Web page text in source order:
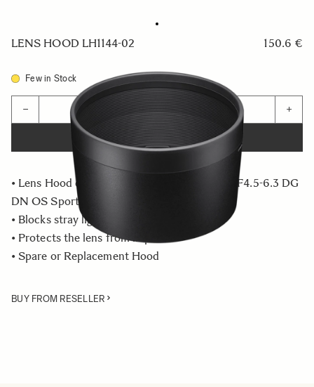
LENS HOOD LH1144-02 150.6 €
Few in Stock
− +
ADD TO CART
• Lens Hood compatible with the 60-600mm F4.5-6.3 DG
DN OS Sports
• Blocks stray light from entering the lens
• Protects the lens from impact
• Spare or Replacement Hood
BUY FROM RESELLER